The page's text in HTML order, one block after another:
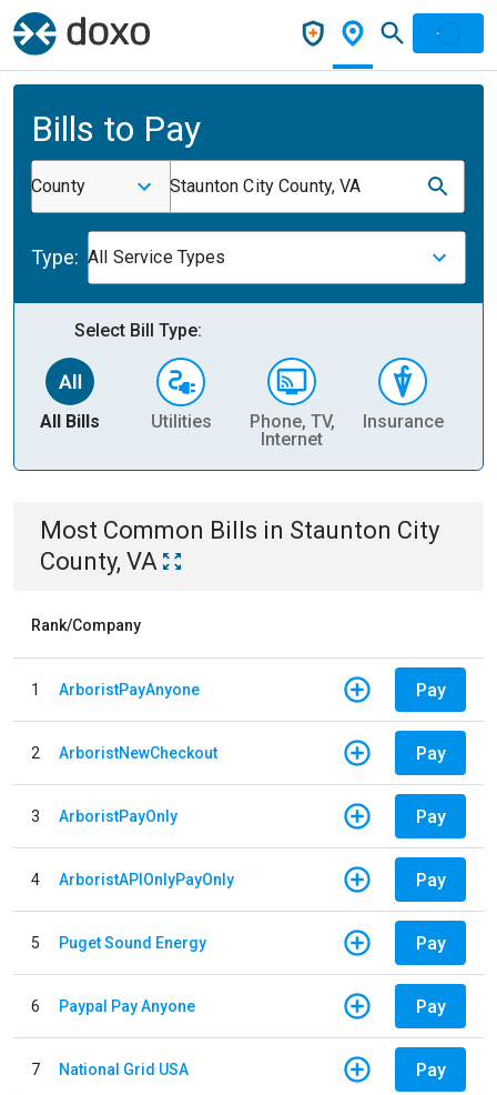
Bills to Pay
County Staunton City County, VA
Type: All Service Types
Select Bill Type:
All Bills Utilities
Phone, TV,
Internet
Insurance
Most Common Bills in Staunton City
County, VA
Rank/Company
1 ArboristPayAnyone Pay
2 ArboristNewCheckout Pay
3 ArboristPayOnly Pay
4 ArboristAPIOnlyPayOnly Pay
5 Puget Sound Energy Pay
6 Paypal Pay Anyone Pay
7 National Grid USA Pay